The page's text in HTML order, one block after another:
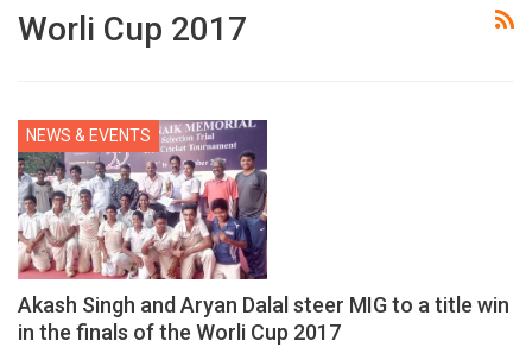
Worli Cup 2017
NEWS & EVENTS
Akash Singh and Aryan Dalal steer MIG to a title win
in the finals of the Worli Cup 2017